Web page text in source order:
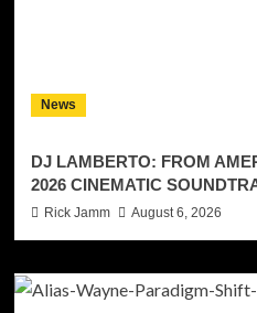
News
DJ LAMBERTO: FROM
2026 CINEMATIC
Rick Jamm August 6, 2026